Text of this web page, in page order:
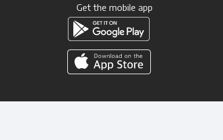
Get the mobile app